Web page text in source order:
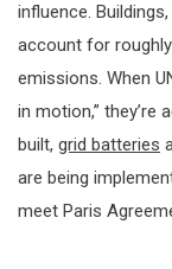
influence.
account for
emissions. When
in motion,” they’re
built, grid batteries
are being
meet Paris